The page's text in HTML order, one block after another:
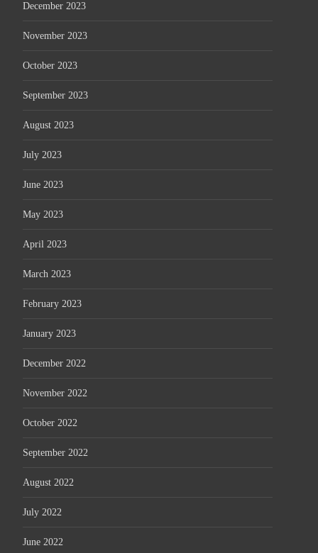
December 2023
November 2023
October 2023
September 2023
August 2023
July 2023
June 2023
May 2023
April 2023
March 2023
February 2023
January 2023
December 2022
November 2022
October 2022
September 2022
August 2022
July 2022
June 2022